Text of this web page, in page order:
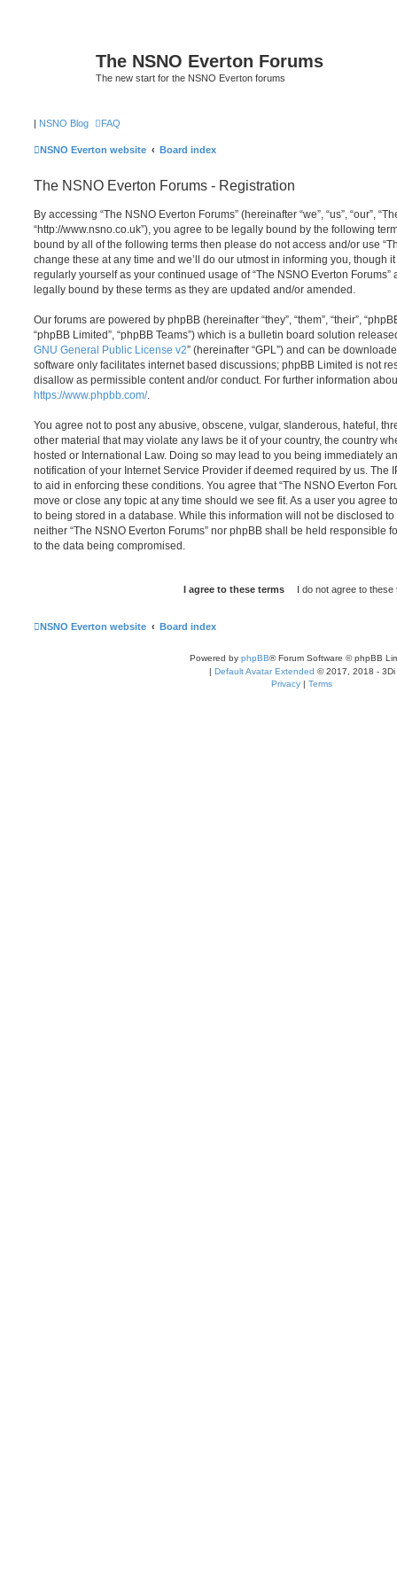
The NSNO Everton Forums
The new start for the NSNO Everton forums
| NSNO Blog FAQ
NSNO Everton website Board index
The NSNO Everton Forums - Registration
By accessing “The NSNO Everton Forums” (hereinafter “we”, “us”, “our”,
“http://www.nsno.co.uk”), you agree to be legally bound by the following
bound by all of the following terms then please do not access and/or use
change these at any time and we’ll do our utmost in informing you, though
regularly yourself as your continued usage of “The NSNO Everton
legally bound by these terms as they are updated and/or amended.
Our forums are powered by phpBB (hereinafter “they”, “them”, “their”,
“phpBB Limited”, “phpBB Teams”) which is a bulletin board solution
GNU General Public License v2” (hereinafter “GPL”) and can be
software only facilitates internet based discussions; phpBB Limited is not
disallow as permissible content and/or conduct. For further information
https://www.phpbb.com/.
You agree not to post any abusive, obscene, vulgar, slanderous, hateful,
other material that may violate any laws be it of your country, the country
hosted or International Law. Doing so may lead to you being immediately
notification of your Internet Service Provider if deemed required by us. The
to aid in enforcing these conditions. You agree that “The NSNO Everton
move or close any topic at any time should we see fit. As a user you agree
to being stored in a database. While this information will not be disclosed
neither “The NSNO Everton Forums” nor phpBB shall be held responsible
to the data being compromised.
NSNO Everton website Board index
Powered by phpBB® Forum Software © phpBB
| Default Avatar Extended © 2017, 2018 - 3Di
Privacy | Terms